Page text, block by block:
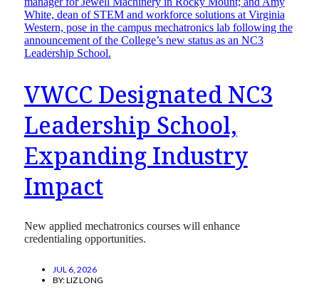
VWCC Designated NC3
Leadership School,
Expanding Industry
Impact
New applied mechatronics courses will enhance
credentialing opportunities.
JUL 6, 2026
BY:LIZ LONG